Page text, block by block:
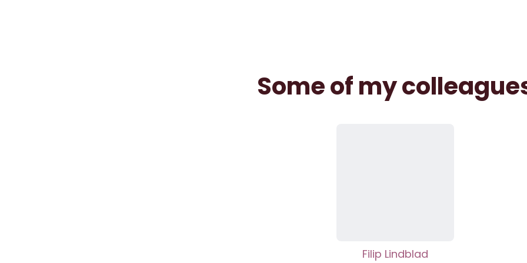
Some of my
Filip Lindblad